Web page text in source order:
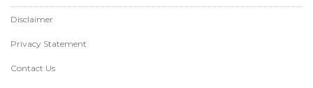
Disclaimer
Privacy Statement
Contact Us